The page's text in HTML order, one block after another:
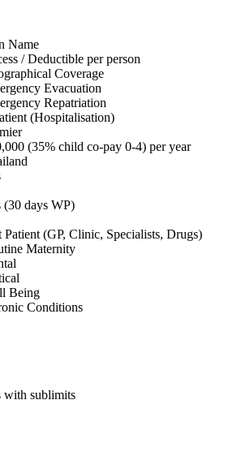
Name
/ Deductible per person
Coverage
Evacuation
Repatriation
(Hospitalisation)
(35% child co-pay 0-4) per year
(30 days WP)
Patient (GP, Clinic, Specialists, Drugs)
Maternity
Being
Conditions
with sublimits